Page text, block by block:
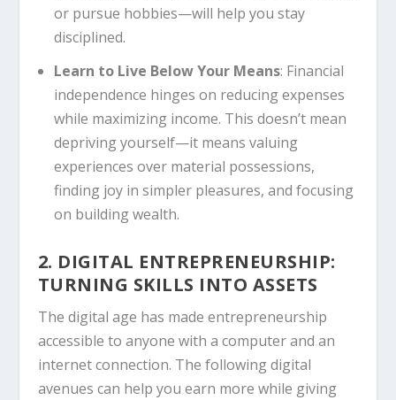
or pursue hobbies—will help you stay
disciplined.
Learn to Live Below Your Means: Financial
independence hinges on reducing expenses
while maximizing income. This doesn’t mean
depriving yourself—it means valuing
experiences over material possessions,
finding joy in simpler pleasures, and focusing
on building wealth.
2. DIGITAL ENTREPRENEURSHIP:
TURNING SKILLS INTO ASSETS
The digital age has made entrepreneurship
accessible to anyone with a computer and an
internet connection. The following digital
avenues can help you earn more while giving